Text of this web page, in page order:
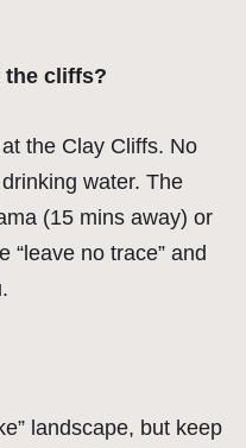
the cliffs?
at the Clay Cliffs. No
water. The
(15 mins away) or
“leave no trace” and
landscape, but keep